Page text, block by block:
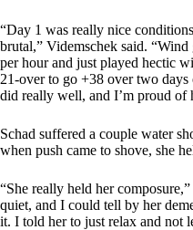
“Day 1 was really nice
brutal,” Videmschek said.
per hour and just played hectic
21-over to go +38 over two days
did really well, and I’m proud of
Schad suffered a couple water
when push came to shove, she
“She really held her
quiet, and I could tell by her
it. I told her to just relax and not